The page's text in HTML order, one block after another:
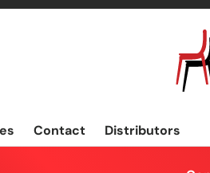
Contact Distributors